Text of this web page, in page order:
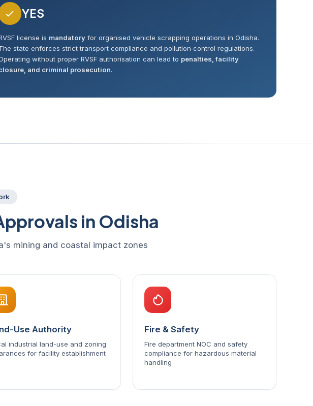
YES
license is mandatoryfor organised vehicle scrapping operations in Odisha.
state enforces strict transport compliance and pollution control regulations.
without proper RVSF authorisation can lead to penalties, facility
and criminal prosecution.
in Odisha
mining and coastal impact zones
Use Authority
industrial land-use and zoning
for facility establishment
Fire & Safety
Fire department NOC and safety
compliance for hazardous material
handling